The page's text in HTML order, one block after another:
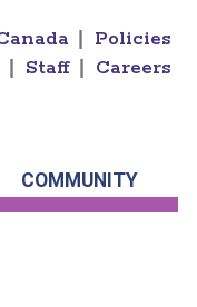
Policies
Staff Careers
COMMUNITY